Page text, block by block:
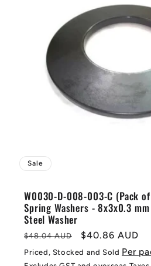
Sale
W0030-D-008-003-C (Pack
Spring Washers - 8x3x0.3
Steel Washer
Regular
price
$48.04 AUD
Sale
price
$40.86 AUD
Priced, Stocked and Sold Per